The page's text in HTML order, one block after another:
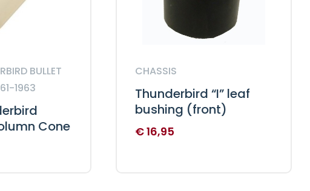
BULLET
1963
Cone
CHASSIS
Thunderbird “I” leaf
bushing (front)
€16,95